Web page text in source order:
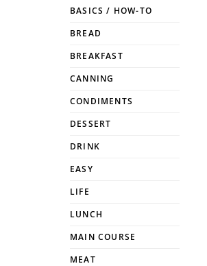
BASICS / HOW-TO
BREAD
BREAKFAST
CANNING
CONDIMENTS
DESSERT
DRINK
EASY
LIFE
LUNCH
MAIN COURSE
MEAT